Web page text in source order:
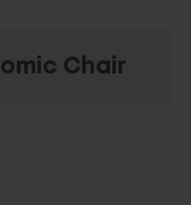
Chair